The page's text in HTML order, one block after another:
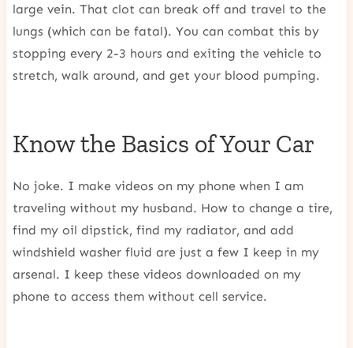
large vein. That clot can break off and travel to the
lungs (which can be fatal). You can combat this by
stopping every 2-3 hours and exiting the vehicle to
stretch, walk around, and get your blood pumping.
Know the Basics of Your Car
No joke. I make videos on my phone when I am
traveling without my husband. How to change a tire,
find my oil dipstick, find my radiator, and add
windshield washer fluid are just a few I keep in my
arsenal. I keep these videos downloaded on my
phone to access them without cell service.